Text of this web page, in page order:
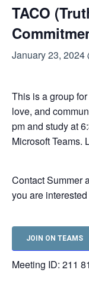
TACO
January 23, 2024
This is a group
love, and
pm and study at
Microsoft Teams.
Contact Summer
you are
JOIN ON TEAMS
Meeting ID: 211